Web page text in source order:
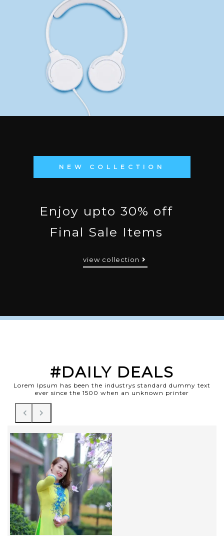
NEW COLLECTION
Enjoy upto 30% off
Final Sale Items
view collection
#DAILY DEALS
Lorem Ipsum has been the industrys standard dummy text
ever since the 1500 when an unknown printer